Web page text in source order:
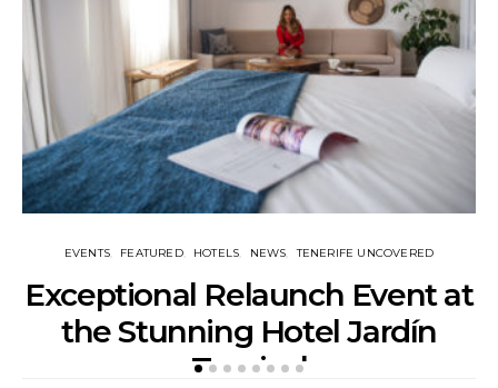
EVENTS FEATURED HOTELS NEWS TENERIFE UNCOVERED
Exceptional Relaunch Event at
the Stunning Hotel Jardín
Tropical